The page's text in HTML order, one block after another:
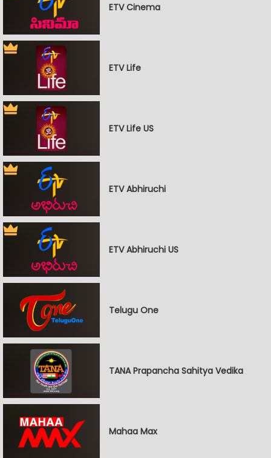
ETV Cinema
ETV Life
ETV Life US
ETV Abhiruchi
ETV Abhiruchi US
Telugu One
TANA Prapancha Sahitya Vedika
Mahaa Max